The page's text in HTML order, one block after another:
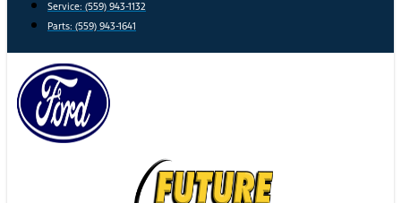
Service: (559) 943-1132
Parts: (559) 943-1641